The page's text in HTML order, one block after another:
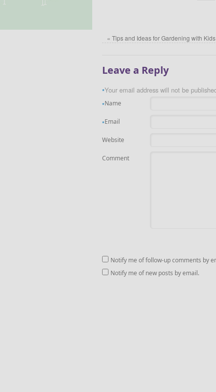
« Tips and Ideas for Gardening with Kids
Leave a Reply
Your email address will not be
*
Name
*
Email
*
Website
Comment
Notify me of follow-up comments by
Notify me of new posts by email.